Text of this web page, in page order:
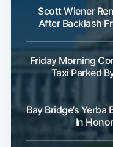
Scott Wiener
After Backlash
Friday Morning
Taxi Parked
Bay Bridge’s
In